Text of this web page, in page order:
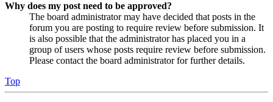
Why does my post need to be approved?
The board administrator may have decided that posts in the
forum you are posting to require review before submission. It
is also possible that the administrator has placed you in a
group of users whose posts require review before submission.
Please contact the board administrator for further details.
Top